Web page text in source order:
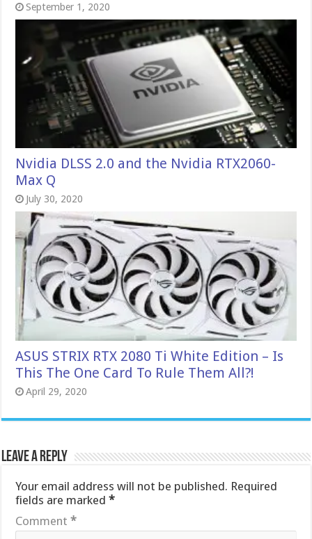
September 1, 2020
Nvidia DLSS 2.0 and the Nvidia RTX2060-
Max Q
July 30, 2020
ASUS STRIX RTX 2080 Ti White Edition – Is
This The One Card To Rule Them All?!
April 29, 2020
Leave a Reply
Your email address will not be published. Required
fields are marked*
Comment*